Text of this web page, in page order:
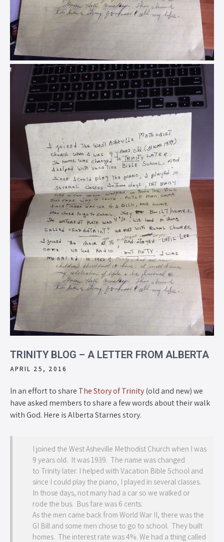
TRINITY BLOG – A LETTER FROM ALBERTA
APRIL 25, 2016
In an effort to share The Story of Trinity(old and new) we
have asked members to share a few words about their walk
with God. Here is Alberta Starnes story.
I joined the West Asheville Methodist Church when I was
9 years old. It was 1939. The name was changed
to Trinity later. I helped with Vacation Bible School and
since I could play the piano, I played in several classes.
In those days, not many had a car so we walked or
rode the bus. Bus fare was 6 cents.
As the men came back from World War II, there was the
GI Bill and some men chose to go to school. They built
homes. The interest rate was 4%. We had a thing called